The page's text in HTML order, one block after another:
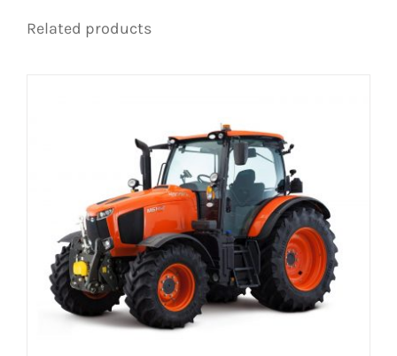
Related products